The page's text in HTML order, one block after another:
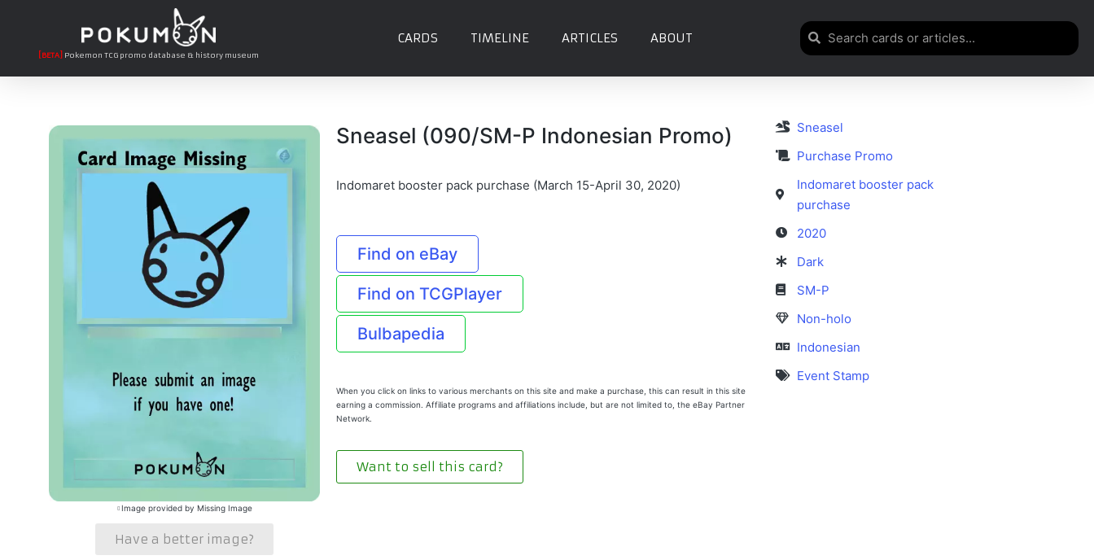
[BETA] Pokemon TCG promo database & history museum
CARDS TIMELINE ARTICLES ABOUT
Image provided by Missing Image
Have a better image?
Sneasel (090/SM-P Indonesian Promo)
Indomaret booster pack purchase (March 15-April 30, 2020)
Find on eBay
Find on TCGPlayer
Bulbapedia
When you click on links to various merchants on this site and make a purchase, this can result in this site
earning a commission. Affiliate programs and affiliations include, but are not limited to, the eBay Partner
Network.
Want to sell this card?
Sneasel
Purchase Promo
Indomaret booster pack
purchase
2020
Dark
SM-P
Non-holo
Indonesian
Event Stamp